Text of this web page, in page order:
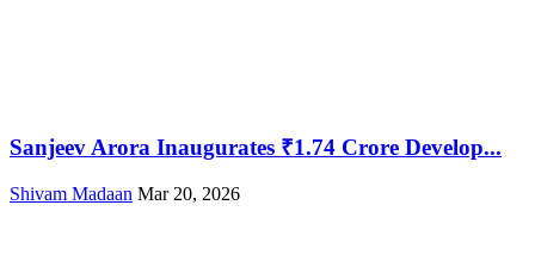
Sanjeev Arora Inaugurates ₹1.74 Crore Develop...
Shivam Madaan Mar 20, 2026